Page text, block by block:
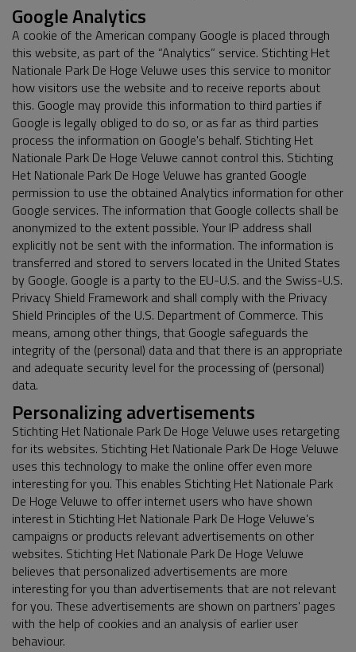
Google Analytics
A cookie of the American company Google is placed through
this website, as part of the “Analytics” service. Stichting Het
Nationale Park De Hoge Veluwe uses this service to monitor
how visitors use the website and to receive reports about
this. Google may provide this information to third parties if
Google is legally obliged to do so, or as far as third parties
process the information on Google's behalf. Stichting Het
Nationale Park De Hoge Veluwe cannot control this. Stichting
Het Nationale Park De Hoge Veluwe has granted Google
permission to use the obtained Analytics information for other
Google services. The information that Google collects shall be
anonymized to the extent possible. Your IP address shall
explicitly not be sent with the information. The information is
transferred and stored to servers located in the United States
by Google. Google is a party to the EU-U.S. and the Swiss-U.S.
Privacy Shield Framework and shall comply with the Privacy
Shield Principles of the U.S. Department of Commerce. This
means, among other things, that Google safeguards the
integrity of the (personal) data and that there is an appropriate
and adequate security level for the processing of (personal)
data.
Personalizing advertisements
Stichting Het Nationale Park De Hoge Veluwe uses retargeting
for its websites. Stichting Het Nationale Park De Hoge Veluwe
uses this technology to make the online offer even more
interesting for you. This enables Stichting Het Nationale Park
De Hoge Veluwe to offer internet users who have shown
interest in Stichting Het Nationale Park De Hoge Veluwe's
campaigns or products relevant advertisements on other
websites. Stichting Het Nationale Park De Hoge Veluwe
believes that personalized advertisements are more
interesting for you than advertisements that are not relevant
for you. These advertisements are shown on partners' pages
with the help of cookies and an analysis of earlier user
behaviour.